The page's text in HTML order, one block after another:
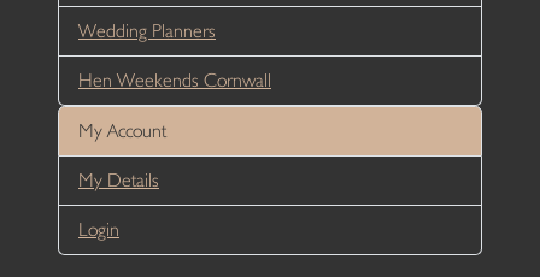
Wedding Planners
Hen Weekends Cornwall
My Account
My Details
Login